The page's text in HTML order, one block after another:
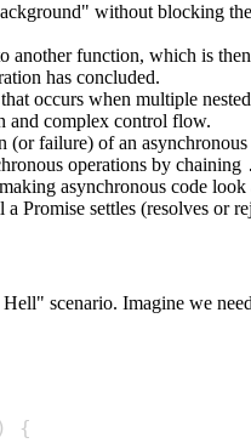
without blocking
another function, which is
has concluded.
occurs when multiple
and complex control flow.
failure) of an
operations by chaining
asynchronous code
Promise settles (resolves or
scenario. Imagine we
)
{